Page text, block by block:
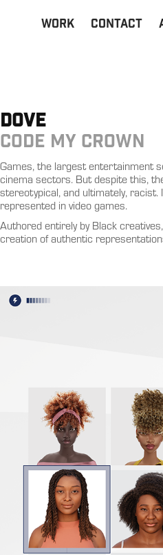
Work Contact
DOVE
CODE MY CROWN
Games, the largest entertainment
cinema sectors. But despite this,
stereotypical, and ultimately,
represented in video games.
Authored entirely by Black
creation of authentic